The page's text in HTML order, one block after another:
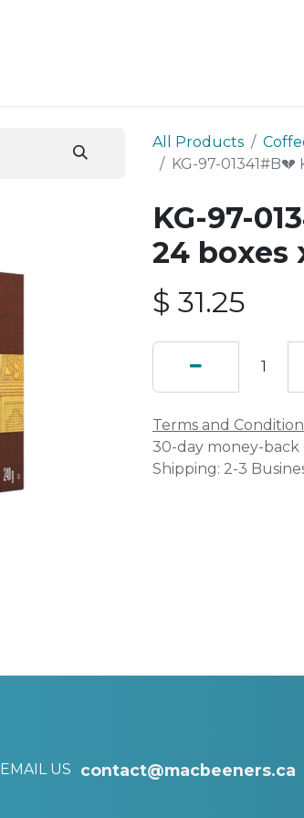
All Products
KG-97-
KG-97-
24 boxes
$ 31.25
Terms and
30-day money-
Shipping: 2-3
EMAIL US contact@macbeeners.ca